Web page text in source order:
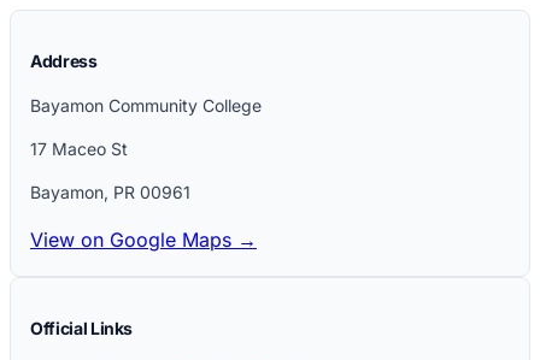
Address
Bayamon Community College
17 Maceo St
Bayamon, PR 00961
View on Google Maps →
Official Links